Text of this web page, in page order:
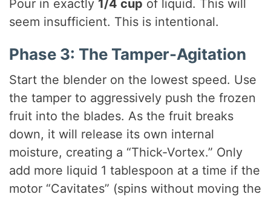
Pour in exactly 1/4 cup of liquid. This will
seem insufficient. This is intentional.
Phase 3: The Tamper-Agitation
Start the blender on the lowest speed. Use
the tamper to aggressively push the frozen
fruit into the blades. As the fruit breaks
down, it will release its own internal
moisture, creating a “Thick-Vortex.” Only
add more liquid 1 tablespoon at a time if the
motor “Cavitates” (spins without moving the